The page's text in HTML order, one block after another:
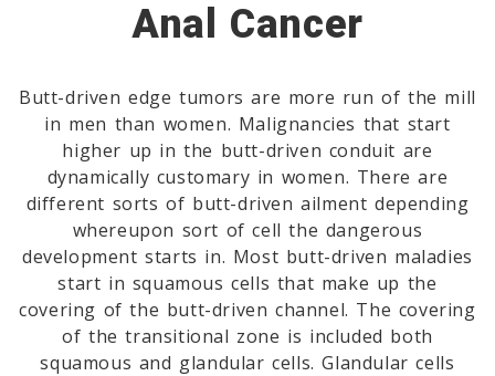
Anal Cancer
Butt-driven edge tumors are more run of the mill
in men than women. Malignancies that start
higher up in the butt-driven conduit are
dynamically customary in women. There are
different sorts of butt-driven ailment depending
whereupon sort of cell the dangerous
development starts in. Most butt-driven maladies
start in squamous cells that make up the
covering of the butt-driven channel. The covering
of the transitional zone is included both
squamous and glandular cells. Glandular cells